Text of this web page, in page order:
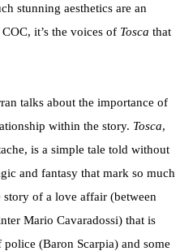
stunning aesthetics are an
it’s the voices of Tosca that
talks about the importance of
within the story. Tosca,
is a simple tale told without
and fantasy that mark so much
of a love affair (between
Mario Cavaradossi) that is
(Baron Scarpia) and some